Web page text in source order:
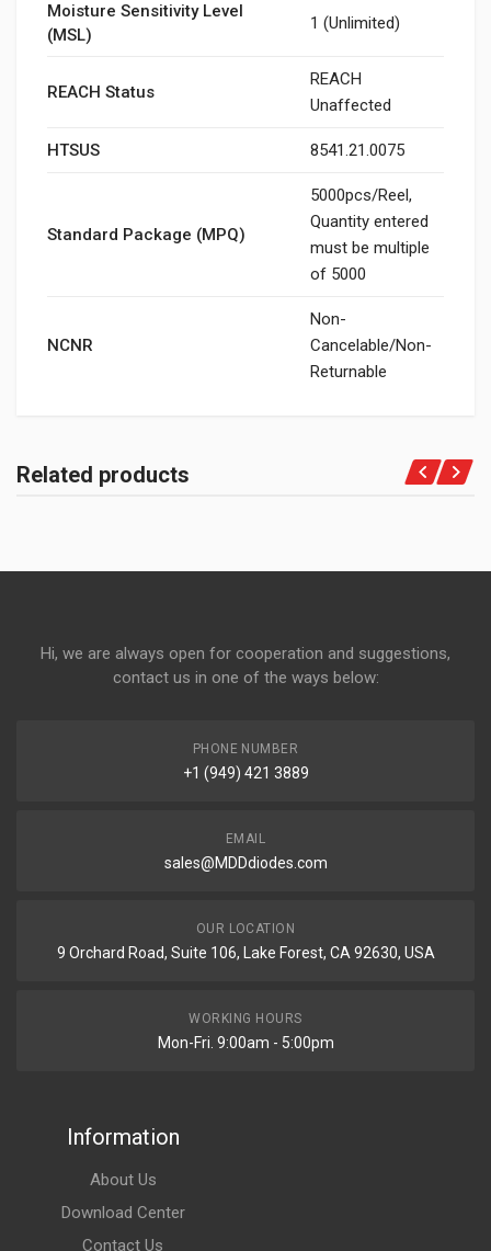
Moisture Sensitivity Level
(MSL)
1 (Unlimited)
REACH Status
REACH
Unaffected
HTSUS 8541.21.0075
Standard Package (MPQ)
5000pcs/Reel,
Quantity entered
must be multiple
of 5000
NCNR
Non-
Cancelable/Non-
Returnable
Related products
Hi, we are always open for cooperation and suggestions,
contact us in one of the ways below:
PHONE NUMBER
+1 (949) 421 3889
EMAIL
sales@MDDdiodes.com
OUR LOCATION
9 Orchard Road, Suite 106, Lake Forest, CA 92630, USA
WORKING HOURS
Mon-Fri. 9:00am - 5:00pm
Information
About Us
Download Center
Contact Us